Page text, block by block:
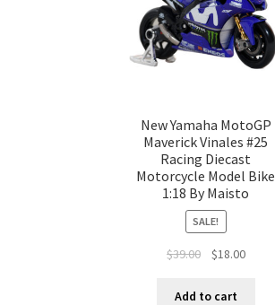
New Yamaha MotoGP
Maverick Vinales #25
Racing Diecast
Motorcycle Model Bike
1:18 By Maisto
SALE!
$39.00 $18.00
Add to cart